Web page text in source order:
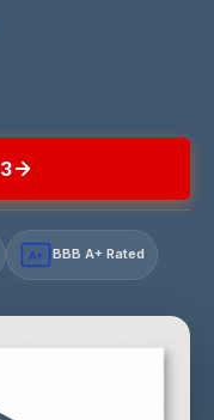
A+ BBB A+ Rated